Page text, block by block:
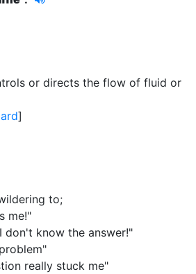
or directs the flow of fluid or
]
to;
me!"
don't know the answer!"
really stuck me"